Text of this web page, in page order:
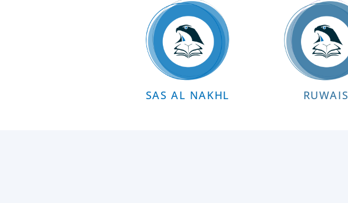
SAS AL NAKHL RUWAIS